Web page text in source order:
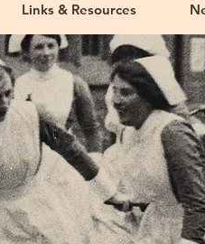
Links & Resources